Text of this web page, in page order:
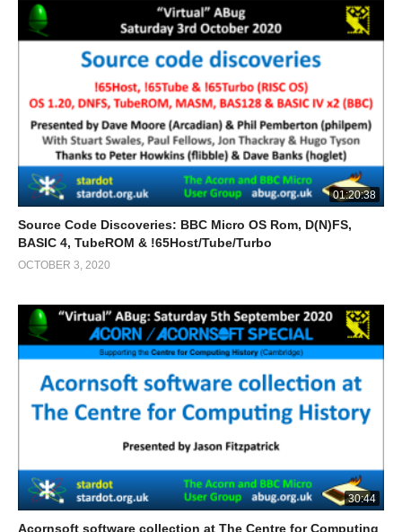
01:20:38
Source Code Discoveries: BBC Micro OS Rom, D(N)FS,
BASIC 4, TubeROM & !65Host/Tube/Turbo
OCTOBER 3, 2020
30:44
Acornsoft software collection at The Centre for Computing